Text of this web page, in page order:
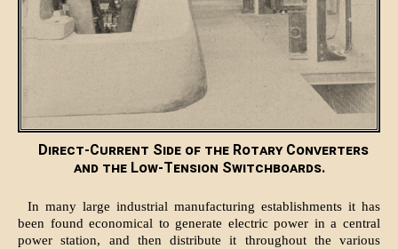
Direct-Current Side of the Rotary Converters
and the Low-Tension Switchboards.
In many large industrial manufacturing establishments it has
been found economical to generate electric power in a central
power station, and then distribute it throughout the various